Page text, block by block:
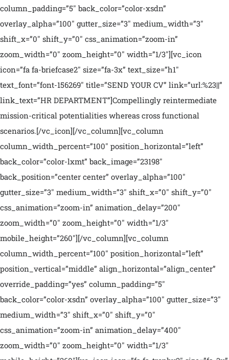
column_padding=”5″ back_color=”color-xsdn”
overlay_alpha=”100″ gutter_size=”3″ medium_width=”3″
shift_x=”0″ shift_y=”0″ css_animation=”zoom-in”
zoom_width=”0″ zoom_height=”0″ width=”1/3″][vc_icon
icon=”fa fa-briefcase2″ size=”fa-3x” text_size=”h1″
text_font=”font-156269″ title=”SEND YOUR CV” link=”url:%23||”
link_text=”HR DEPARTMENT”]Compellingly reintermediate
mission-critical potentialities whereas cross functional
scenarios.[/vc_icon][/vc_column][vc_column
column_width_percent=”100″ position_horizontal=”left”
back_color=”color-lxmt” back_image=”23198″
back_position=”center center” overlay_alpha=”100″
gutter_size=”3″ medium_width=”3″ shift_x=”0″ shift_y=”0″
css_animation=”zoom-in” animation_delay=”200″
zoom_width=”0″ zoom_height=”0″ width=”1/3″
mobile_height=”260″][/vc_column][vc_column
column_width_percent=”100″ position_horizontal=”left”
position_vertical=”middle” align_horizontal=”align_center”
override_padding=”yes” column_padding=”5″
back_color=”color-xsdn” overlay_alpha=”100″ gutter_size=”3″
medium_width=”3″ shift_x=”0″ shift_y=”0″
css_animation=”zoom-in” animation_delay=”400″
zoom_width=”0″ zoom_height=”0″ width=”1/3″